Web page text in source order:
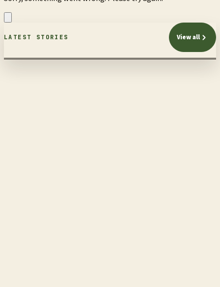
LATEST STORIES View all